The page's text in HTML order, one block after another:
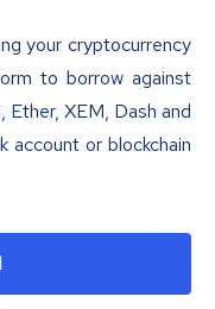
your cryptocurrency
to borrow against
XEM, Dash and
account or blockchain